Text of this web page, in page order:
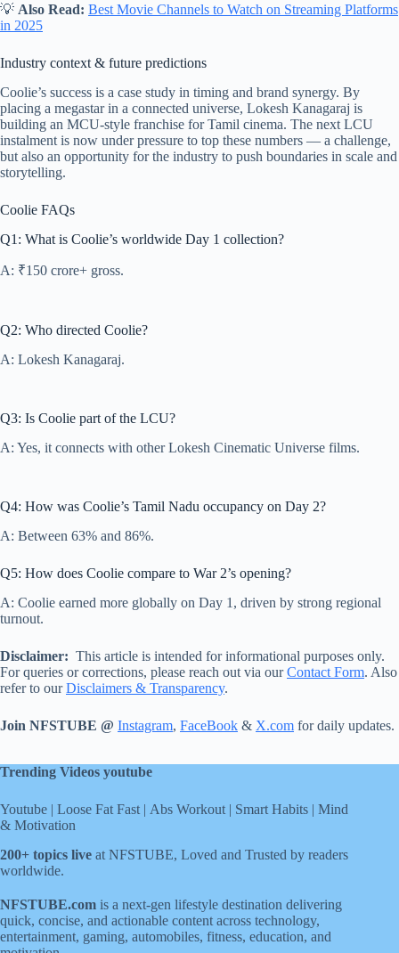
💡 Also Read: Best Movie Channels to Watch on Streaming Platforms
in 2025
Industry context & future predictions
Coolie’s success is a case study in timing and brand synergy. By
placing a megastar in a connected universe, Lokesh Kanagaraj is
building an MCU-style franchise for Tamil cinema. The next LCU
instalment is now under pressure to top these numbers — a challenge,
but also an opportunity for the industry to push boundaries in scale and
storytelling.
Coolie FAQs
Q1: What is Coolie’s worldwide Day 1 collection?
A: ₹150 crore+ gross.
Q2: Who directed Coolie?
A: Lokesh Kanagaraj.
Q3: Is Coolie part of the LCU?
A: Yes, it connects with other Lokesh Cinematic Universe films.
Q4: How was Coolie’s Tamil Nadu occupancy on Day 2?
A: Between 63% and 86%.
Q5: How does Coolie compare to War 2’s opening?
A: Coolie earned more globally on Day 1, driven by strong regional
turnout.
Disclaimer: This article is intended for informational purposes only.
For queries or corrections, please reach out via ourContact Form. Also
refer to ourDisclaimers & Transparency.
Join NFSTUBE @ Instagram, FaceBook & X.com for daily updates.
Trending Videos youtube
Youtube | Loose Fat Fast | Abs Workout | Smart Habits | Mind
& Motivation
200+ topics live at NFSTUBE, Loved and Trusted by readers
worldwide.
NFSTUBE.com is a next-gen lifestyle destination delivering
quick, concise, and actionable content across technology,
entertainment, gaming, automobiles, fitness, education, and